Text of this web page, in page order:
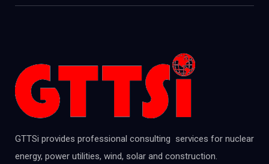
GTTSi provides professional consulting services for nuclear
energy, power utilities, wind, solar and construction.